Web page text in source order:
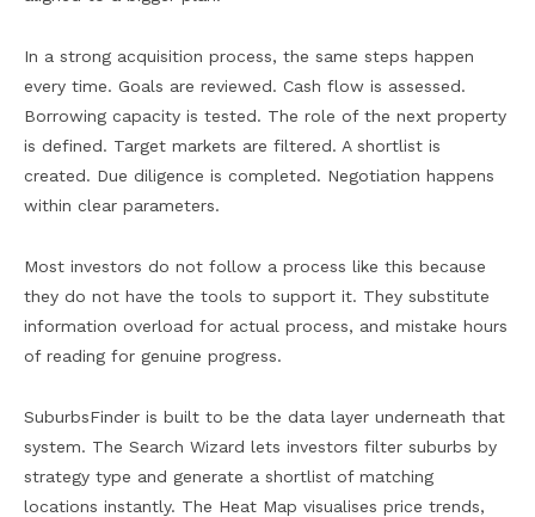
In a strong acquisition process, the same steps happen
every time. Goals are reviewed. Cash flow is assessed.
Borrowing capacity is tested. The role of the next property
is defined. Target markets are filtered. A shortlist is
created. Due diligence is completed. Negotiation happens
within clear parameters.
Most investors do not follow a process like this because
they do not have the tools to support it. They substitute
information overload for actual process, and mistake hours
of reading for genuine progress.
SuburbsFinder is built to be the data layer underneath that
system. The Search Wizard lets investors filter suburbs by
strategy type and generate a shortlist of matching
locations instantly. The Heat Map visualises price trends,